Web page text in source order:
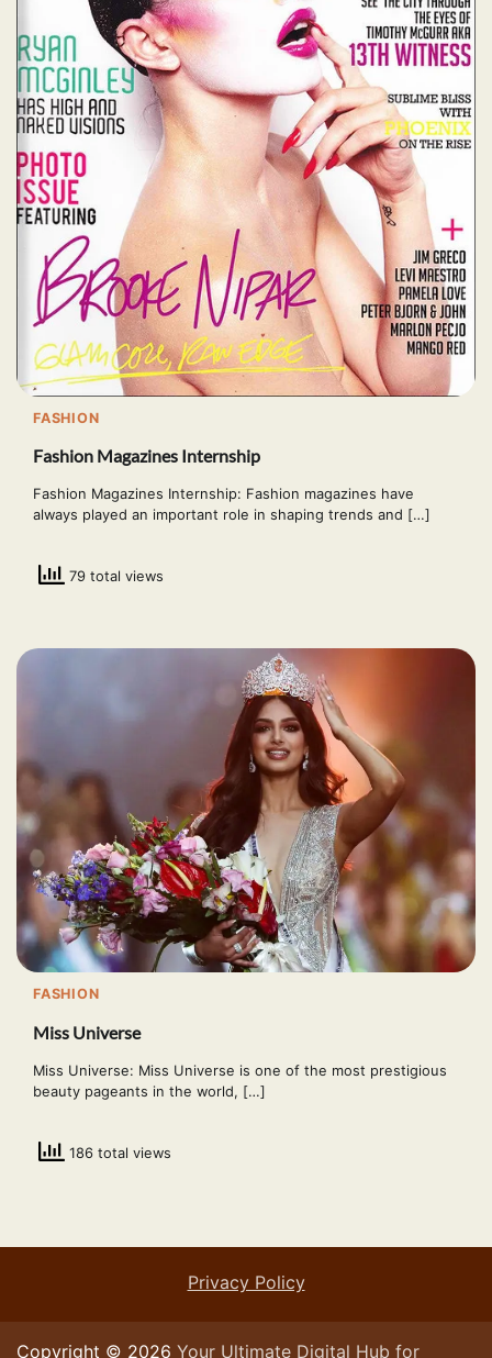
FASHION
Fashion Magazines Internship
Fashion Magazines Internship: Fashion magazines have
always played an important role in shaping trends and […]
79 total views
FASHION
Miss Universe
Miss Universe: Miss Universe is one of the most prestigious
beauty pageants in the world, […]
186 total views
Privacy Policy
Copyright © 2026 Your Ultimate Digital Hub for